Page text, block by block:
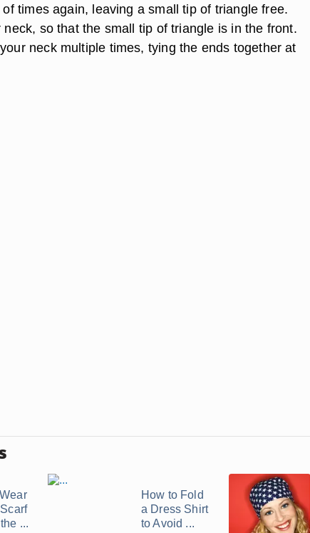
times again, leaving a small tip of triangle free.
so that the small tip of triangle is in the front.
neck multiple times, tying the ends together at
...
How to Fold
a Dress Shirt
to Avoid ...